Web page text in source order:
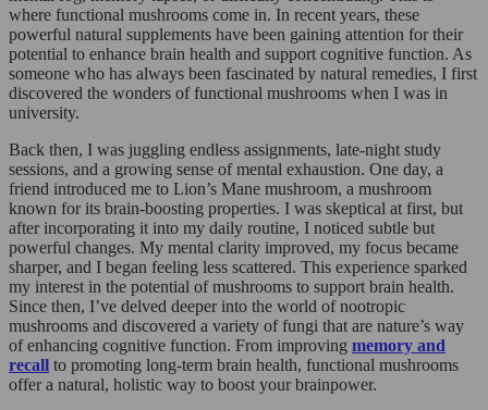
where functional mushrooms come in. In recent years, these
powerful natural supplements have been gaining attention for their
potential to enhance brain health and support cognitive function. As
someone who has always been fascinated by natural remedies, I first
discovered the wonders of functional mushrooms when I was in
university.
Back then, I was juggling endless assignments, late-night study
sessions, and a growing sense of mental exhaustion. One day, a
friend introduced me to Lion’s Mane mushroom, a mushroom
known for its brain-boosting properties. I was skeptical at first, but
after incorporating it into my daily routine, I noticed subtle but
powerful changes. My mental clarity improved, my focus became
sharper, and I began feeling less scattered. This experience sparked
my interest in the potential of mushrooms to support brain health.
Since then, I’ve delved deeper into the world of nootropic
mushrooms and discovered a variety of fungi that are nature’s way
of enhancing cognitive function. From improving memory and
recall to promoting long-term brain health, functional mushrooms
offer a natural, holistic way to boost your brainpower.